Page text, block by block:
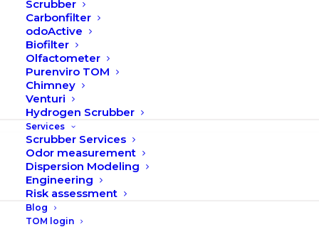
Scrubber
Carbonfilter
odoActive
Biofilter
Olfactometer
Purenviro TOM
Chimney
Venturi
Hydrogen Scrubber
Services
Scrubber Services
Odor measurement
Dispersion Modeling
Engineering
Risk assessment
Blog
TOM login
Code of conduct
Purenviro will comply with all applicable laws and
regulations.
Purenviro will comply with, or actively pursue
compliance with:
The standards given by the International Labour
Organization (ILO). www.ilo.org
The Ten Principles of the UN Global Compact: